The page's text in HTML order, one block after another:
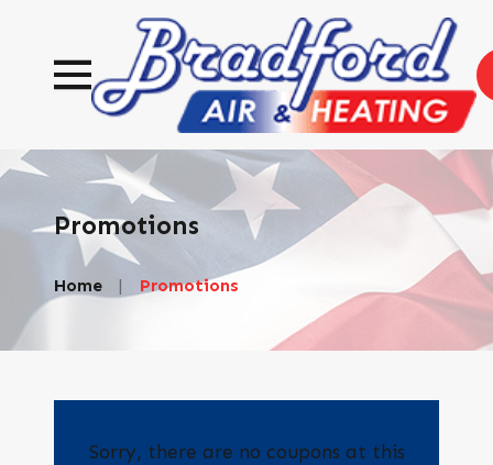
Promotions
Home Promotions
Sorry, there are no coupons at this